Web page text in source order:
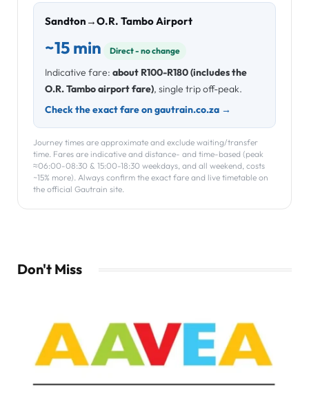
Sandton →O.R. Tambo Airport
~15 min Direct - no change
Indicative fare: about R100-R180 (includes the
O.R. Tambo airport fare), single trip off-peak.
Check the exact fare on gautrain.co.za →
Journey times are approximate and exclude waiting/transfer
time. Fares are indicative and distance- and time-based (peak
≈06:00-08:30 & 15:00-18:30 weekdays, and all weekend, costs
~15% more). Always confirm the exact fare and live timetable on
the official Gautrain site.
Don't Miss